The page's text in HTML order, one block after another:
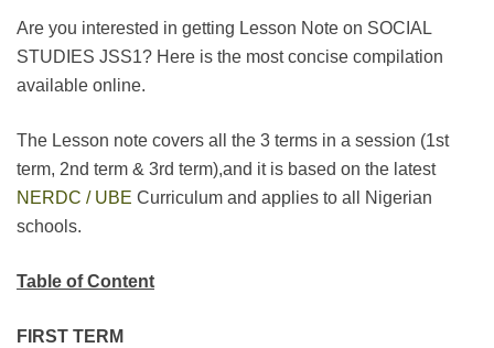
Are you interested in getting Lesson Note on SOCIAL
STUDIES JSS1? Here is the most concise compilation
available online.
The Lesson note covers all the 3 terms in a session (1st
term, 2nd term & 3rd term),and it is based on the latest
NERDC / UBE Curriculum and applies to all Nigerian
schools.
Table of Content
FIRST TERM